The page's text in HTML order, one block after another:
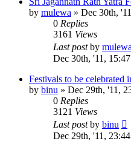
by mulewa » Dec 30th,
0 Replies
3161 Views
Last postby mulewa
Dec 30th, '11, 15:47
Festivals to be celebrated
by binu » Dec 29th, '11,
0 Replies
3121 Views
Last postby binu
Dec 29th, '11, 23:44